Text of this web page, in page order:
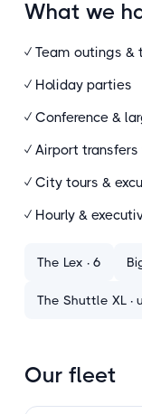
What we
✓ Team outings &
✓ Holiday parties
✓ Conference &
✓ Airport
✓ City tours &
✓ Hourly &
The Lex · 6
The Shuttle XL ·
Our fleet